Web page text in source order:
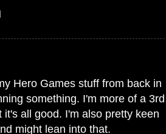
Hero Games stuff from back in
something. I'm more of a 3rd
all good. I'm also pretty keen
might lean into that.